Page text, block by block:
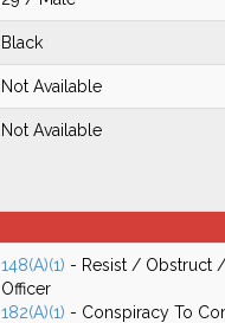
Black
Not Available
Not Available
148(A)(1) - Resist / Obstruct
Officer
182(A)(1) - Conspiracy To